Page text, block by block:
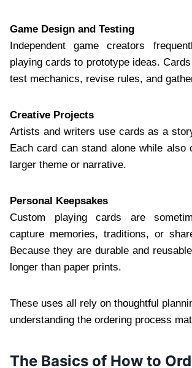
Game Design and Testing
Independent game creators
playing cards to prototype ideas.
test mechanics, revise rules, and
Creative Projects
Artists and writers use cards as a
Each card can stand alone while also
larger theme or narrative.
Personal Keepsakes
Custom playing cards are
capture memories, traditions, or
Because they are durable and
longer than paper prints.
These uses all rely on thoughtful
understanding the ordering process
The Basics of How to